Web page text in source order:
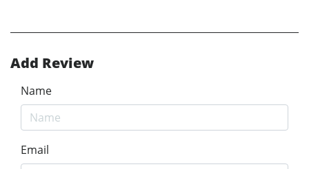
Add Review
Name
Email